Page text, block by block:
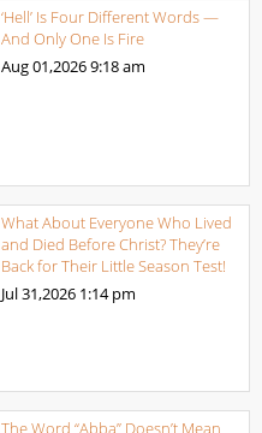
‘Hell’ Is Four Different Words —
And Only One Is Fire
Aug 01,20269:18 am
What About Everyone Who Lived
and Died Before Christ? They’re
Back for Their Little Season Test!
Jul 31,2026 1:14 pm
The Word “Abba” Doesn’t Mean